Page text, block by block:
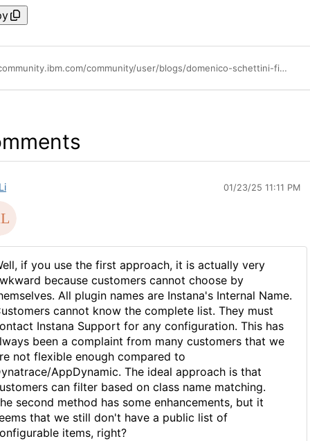
https://community.ibm.com/community/user/blogs/domenico-schettini-filho/2025/01/21/reducing-gb-ingested-trace-data-to-instana-for-jav
01/23/25 11:11 PM
if you use the first approach, it is actually very
because customers cannot choose by
All plugin names are Instana's Internal Name.
cannot know the complete list. They must
Instana Support for any configuration. This has
been a complaint from many customers that we
not flexible enough compared to
AppDynamic. The ideal approach is that
can filter based on class name matching.
second method has some enhancements, but it
that we still don't have a public list of
items, right?